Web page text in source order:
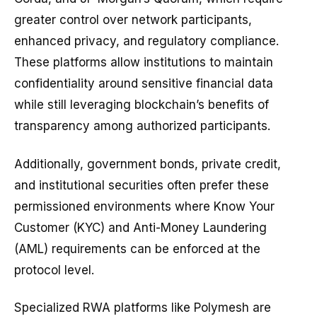
greater control over network participants,
enhanced privacy, and regulatory compliance.
These platforms allow institutions to maintain
confidentiality around sensitive financial data
while still leveraging blockchain’s benefits of
transparency among authorized participants.
Additionally, government bonds, private credit,
and institutional securities often prefer these
permissioned environments where Know Your
Customer (KYC) and Anti-Money Laundering
(AML) requirements can be enforced at the
protocol level.
Specialized RWA platforms like Polymesh are